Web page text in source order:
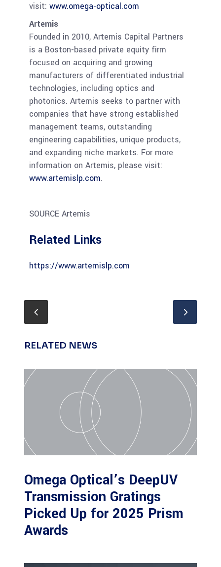
visit: www.omega-optical.com
Artemis
Founded in 2010, Artemis Capital Partners
is a Boston-based private equity firm
focused on acquiring and growing
manufacturers of differentiated industrial
technologies, including optics and
photonics. Artemis seeks to partner with
companies that have strong established
management teams, outstanding
engineering capabilities, unique products,
and expanding niche markets. For more
information on Artemis, please visit:
www.artemislp.com.
SOURCE Artemis
Related Links
https://www.artemislp.com
RELATED NEWS
Omega Optical’s DeepUV
Transmission Gratings
Picked Up for 2025 Prism
Awards